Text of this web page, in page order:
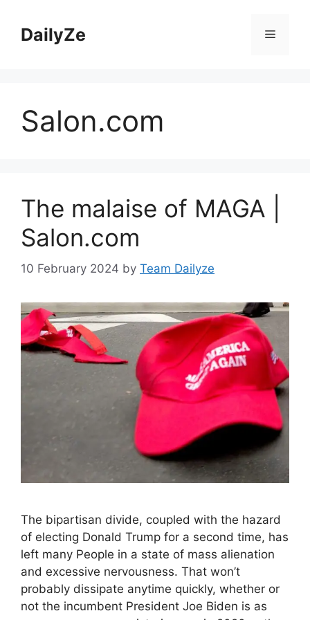
contentDailyZe Menu
Salon.com
The malaise of MAGA |
Salon.com
10 February 2024 by Team Dailyze
The bipartisan divide, coupled with the hazard
of electing Donald Trump for a second time, has
left many People in a state of mass alienation
and excessive nervousness. That won’t
probably dissipate anytime quickly, whether or
not the incumbent President Joe Biden is as